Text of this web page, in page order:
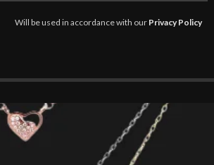
Will be used in accordance with our Privacy Policy